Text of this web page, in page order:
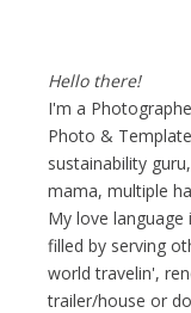
Hello there!
I'm a
Photo &
sustainability
mama, multiple
My love language
filled by serving
world travelin',
trailer/house or